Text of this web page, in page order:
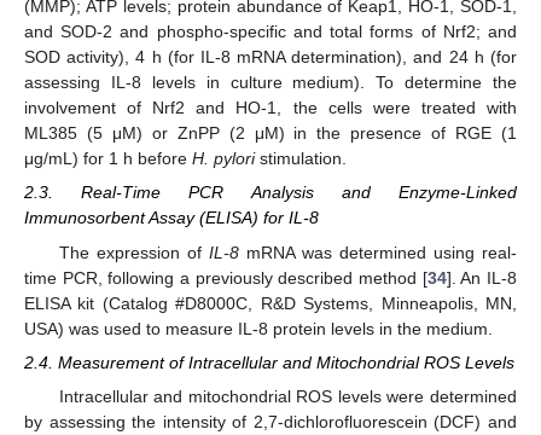
(MMP); ATP levels; protein abundance of Keap1, HO-1, SOD-1,
and SOD-2 and phospho-specific and total forms of Nrf2; and
SOD activity), 4 h (for IL-8 mRNA determination), and 24 h (for
assessing IL-8 levels in culture medium). To determine the
involvement of Nrf2 and HO-1, the cells were treated with
ML385 (5 μM) or ZnPP (2 μM) in the presence of RGE (1
μg/mL) for 1 h before H. pyloristimulation.
2.3. Real-Time PCR Analysis and Enzyme-Linked
Immunosorbent Assay (ELISA) for IL-8
The expression of IL-8mRNA was determined using real-
time PCR, following a previously described method [34]. An IL-8
ELISA kit (Catalog #D8000C, R&D Systems, Minneapolis, MN,
USA) was used to measure IL-8 protein levels in the medium.
2.4. Measurement of Intracellular and Mitochondrial ROS Levels
Intracellular and mitochondrial ROS levels were determined
by assessing the intensity of 2,7-dichlorofluorescein (DCF) and